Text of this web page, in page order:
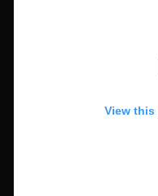
View this